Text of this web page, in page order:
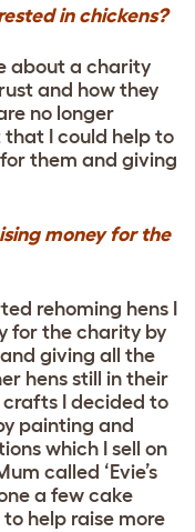
in chickens?
about a charity
and how they
no longer
I could help to
them and giving
money for the
rehoming hens I
for the charity by
giving all the
hens still in their
crafts I decided to
painting and
which I sell on
called ‘Evie’s
a few cake
help raise more